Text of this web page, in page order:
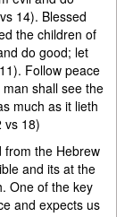
14). Blessed
the children of
do good; let
Follow peace
shall see the
much as it lieth
vs 18)
from the Hebrew
and its at the
One of the key
and expects us